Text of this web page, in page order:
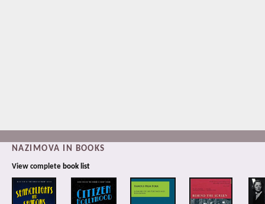
NAZIMOVA IN BOOKS
View complete book list